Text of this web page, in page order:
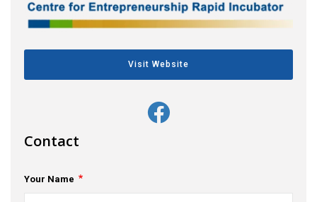
MeDDIC
Innovation Campaigns
Visit Website
Contact
Your Name